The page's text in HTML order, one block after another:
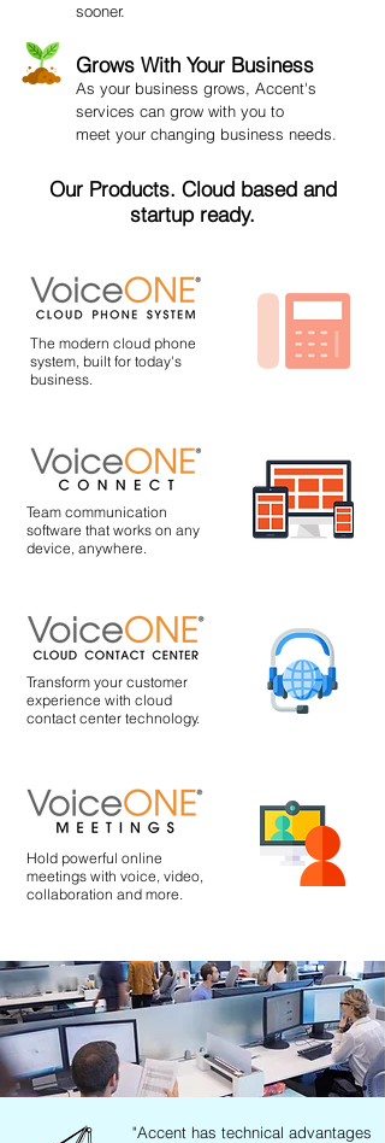
sooner.
Grows With Your Business
As your business grows, Accent's
services can grow with you to
meet your changing business needs.
"Accent has technical advantages
The modern cloud phone
system, built for today's
business.
Team communication
software that works on any
device, anywhere.
Transform your customer
experience with cloud
contact center technology.
Hold powerful online
meetings with voice, video,
collaboration and more.
Our Products. Cloud based and
startup ready.